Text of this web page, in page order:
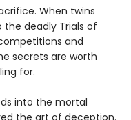
When twins
deadly Trials of
and
secrets are worth
for.
into the mortal
the art of deception.